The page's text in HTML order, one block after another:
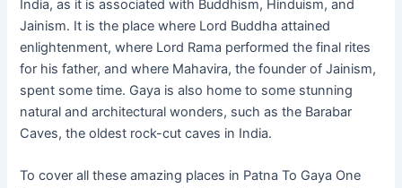
India, as it is associated with Buddhism, Hinduism, and
Jainism. It is the place where Lord Buddha attained
enlightenment, where Lord Rama performed the final rites
for his father, and where Mahavira, the founder of Jainism,
spent some time. Gaya is also home to some stunning
natural and architectural wonders, such as the Barabar
Caves, the oldest rock-cut caves in India.
To cover all these amazing places in Patna To Gaya One